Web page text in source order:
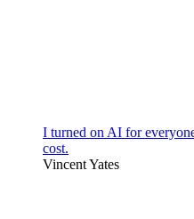
I turned on AI for
cost.
Vincent Yates